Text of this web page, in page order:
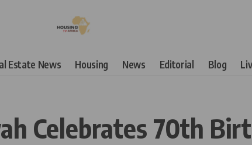
Estate News Housing News Editorial Blog
Celebrates 70th